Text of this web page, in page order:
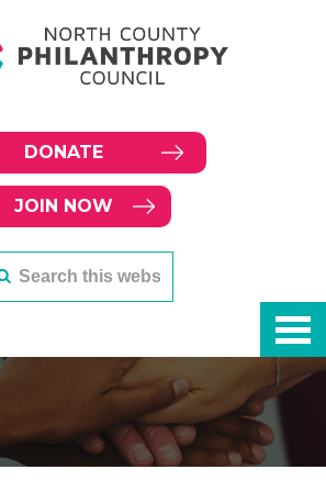
DONATE
JOIN NOW